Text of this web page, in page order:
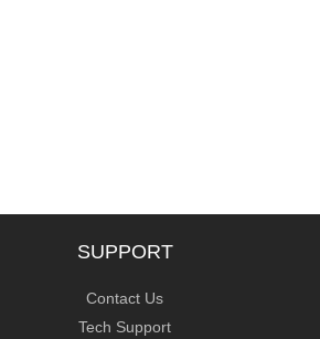
SUPPORT
Contact Us
Tech Support